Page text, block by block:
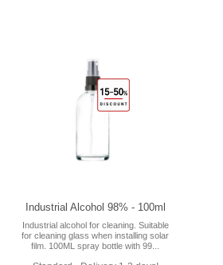
Industrial Alcohol 98% - 100ml
Industrial alcohol for cleaning. Suitable
for cleaning glass when installing solar
film. 100ML spray bottle with 99...